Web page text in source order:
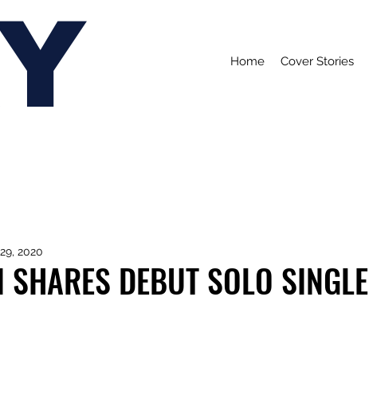
Home Cover Stories
DEBUT SOLO SINGLE
2020